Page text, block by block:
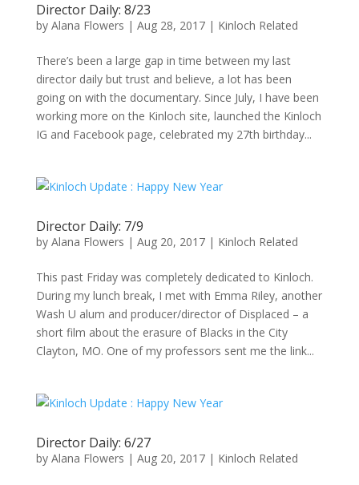
Director Daily: 8/23
by Alana Flowers | Aug 28, 2017| Kinloch Related
There’s been a large gap in time between my last
director daily but trust and believe, a lot has been
going on with the documentary. Since July, I have been
working more on the Kinloch site, launched the Kinloch
IG and Facebook page, celebrated my 27th birthday...
Director Daily: 7/9
by Alana Flowers | Aug 20, 2017| Kinloch Related
This past Friday was completely dedicated to Kinloch.
During my lunch break, I met with Emma Riley, another
Wash U alum and producer/director of Displaced – a
short film about the erasure of Blacks in the City
Clayton, MO. One of my professors sent me the link...
Director Daily: 6/27
by Alana Flowers | Aug 20, 2017| Kinloch Related